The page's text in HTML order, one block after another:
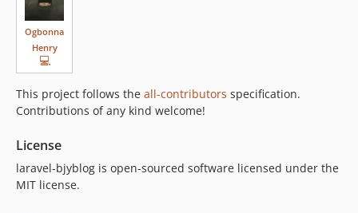
v11.0.7
v11.0.6
v11.0.5
v11.0.4
v11.0.3
v11.0.2
v10.0.4
Ogbonna
Henry
💻
This project follows the all-contributors specification.
Contributions of any kind welcome!
License
laravel-bjyblog is open-sourced software licensed under the
MIT license.